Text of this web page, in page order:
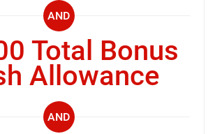
AND
AND
Total Bonus
Allowance